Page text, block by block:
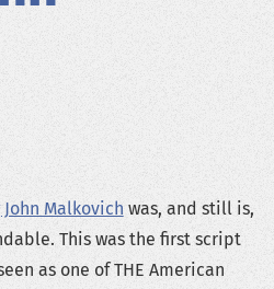
John Malkovich was, and still is,
This was the first script
as one of THE American